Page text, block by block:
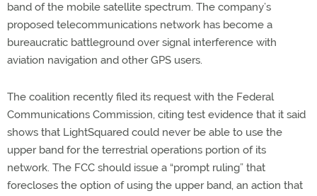
band of the mobile satellite spectrum. The company’s
proposed telecommunications network has become a
bureaucratic battleground over signal interference with
aviation navigation and other GPS users.
The coalition recently filed its request with the Federal
Communications Commission, citing test evidence that it said
shows that LightSquared could never be able to use the
upper band for the terrestrial operations portion of its
network. The FCC should issue a “prompt ruling” that
forecloses the option of using the upper band, an action that